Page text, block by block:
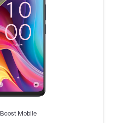
Boost Mobile